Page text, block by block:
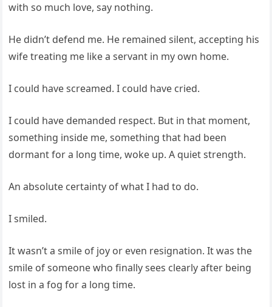
with so much love, say nothing.
He didn’t defend me. He remained silent, accepting his
wife treating me like a servant in my own home.
I could have screamed. I could have cried.
I could have demanded respect. But in that moment,
something inside me, something that had been
dormant for a long time, woke up. A quiet strength.
An absolute certainty of what I had to do.
I smiled.
It wasn’t a smile of joy or even resignation. It was the
smile of someone who finally sees clearly after being
lost in a fog for a long time.